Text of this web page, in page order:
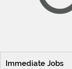
Immediate Jobs